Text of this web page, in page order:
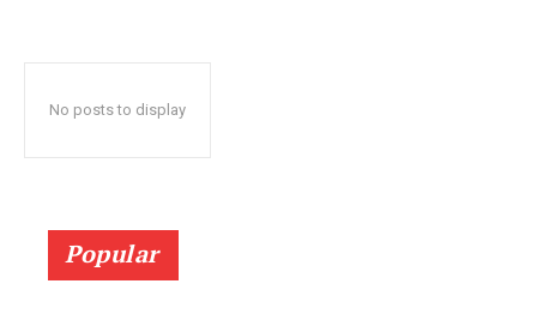
No posts to display
Popular